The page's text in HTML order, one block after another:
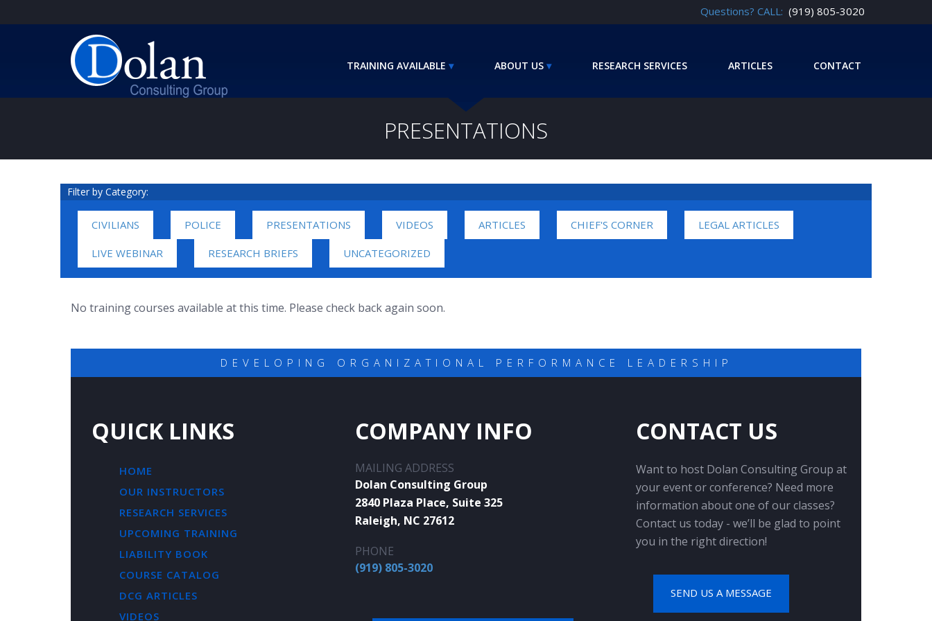
Questions? CALL: (919) 805-3020
TRAINING AVAILABLE ABOUT US RESEARCH SERVICES ARTICLES CONTACT
PRESENTATIONS
Filter by Category:
CIVILIANS POLICE PRESENTATIONS VIDEOS ARTICLES CHIEF'S CORNER LEGAL ARTICLES
LIVE WEBINAR RESEARCH BRIEFS UNCATEGORIZED
No training courses available at this time. Please check back again soon.
DEVELOPING ORGANIZATIONAL PERFORMANCE LEADERSHIP
QUICK LINKS
HOME
OUR INSTRUCTORS
RESEARCH SERVICES
UPCOMING TRAINING
LIABILITY BOOK
COURSE CATALOG
DCG ARTICLES
VIDEOS
COMPANY INFO
MAILING ADDRESS
Dolan Consulting Group
2840 Plaza Place, Suite 325
Raleigh, NC 27612
PHONE
(919) 805-3020
CONTACT US
Want to host Dolan Consulting Group at
your event or conference? Need more
information about one of our classes?
Contact us today - we’ll be glad to point
you in the right direction!
SEND US A MESSAGE